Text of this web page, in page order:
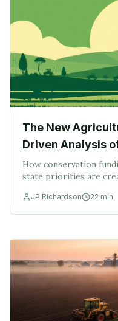
The New
Driven Analysis
How conservation
state priorities are
wave of work lands.
JP Richardson 22 min